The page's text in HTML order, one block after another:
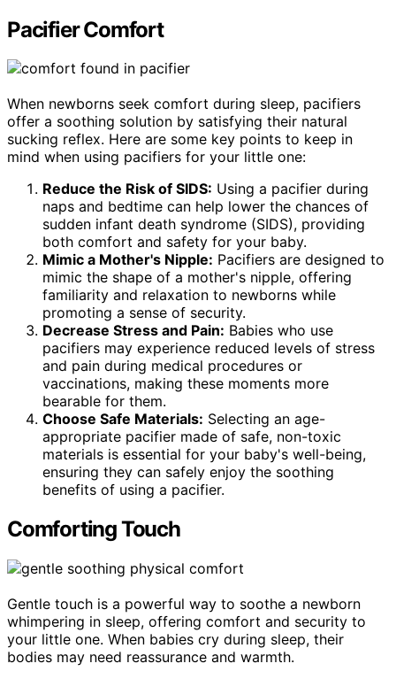
Pacifier Comfort
When newborns seek comfort during sleep, pacifiers
offer a soothing solution by satisfying their natural
sucking reflex. Here are some key points to keep in
mind when using pacifiers for your little one:
Reduce the Risk of SIDS: Using a pacifier during
naps and bedtime can help lower the chances of
sudden infant death syndrome (SIDS), providing
both comfort and safety for your baby.
Mimic a Mother's Nipple: Pacifiers are designed to
mimic the shape of a mother's nipple, offering
familiarity and relaxation to newborns while
promoting a sense of security.
Decrease Stress and Pain: Babies who use
pacifiers may experience reduced levels of stress
and pain during medical procedures or
vaccinations, making these moments more
bearable for them.
Choose Safe Materials: Selecting an age-
appropriate pacifier made of safe, non-toxic
materials is essential for your baby's well-being,
ensuring they can safely enjoy the soothing
benefits of using a pacifier.
Comforting Touch
Gentle touch is a powerful way to soothe a newborn
whimpering in sleep, offering comfort and security to
your little one. When babies cry during sleep, their
bodies may need reassurance and warmth.